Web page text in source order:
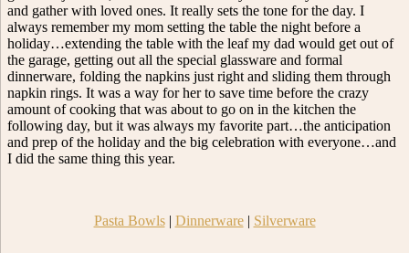
and gather with loved ones. It really sets the tone for the day. I
always remember my mom setting the table the night before a
holiday…extending the table with the leaf my dad would get out of
the garage, getting out all the special glassware and formal
dinnerware, folding the napkins just right and sliding them through
napkin rings. It was a way for her to save time before the crazy
amount of cooking that was about to go on in the kitchen the
following day, but it was always my favorite part…the anticipation
and prep of the holiday and the big celebration with everyone…and
I did the same thing this year.
Pasta Bowls| Dinnerware| Silverware